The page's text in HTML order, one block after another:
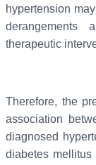
hypertension
derangements
therapeutic
Therefore, the
association
diagnosed
diabetes